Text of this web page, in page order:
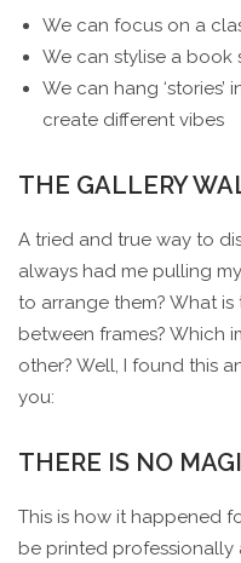
We can focus on a
We can stylise a book
We can hang
create different vibes
THE GALLERY
A tried and true way to
always had me pulling
to arrange them? What
between frames? Which
other? Well, I found this
you:
THERE IS NO
This is how it happened
be printed